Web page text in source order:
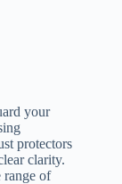
your
protectors
clarity.
range of